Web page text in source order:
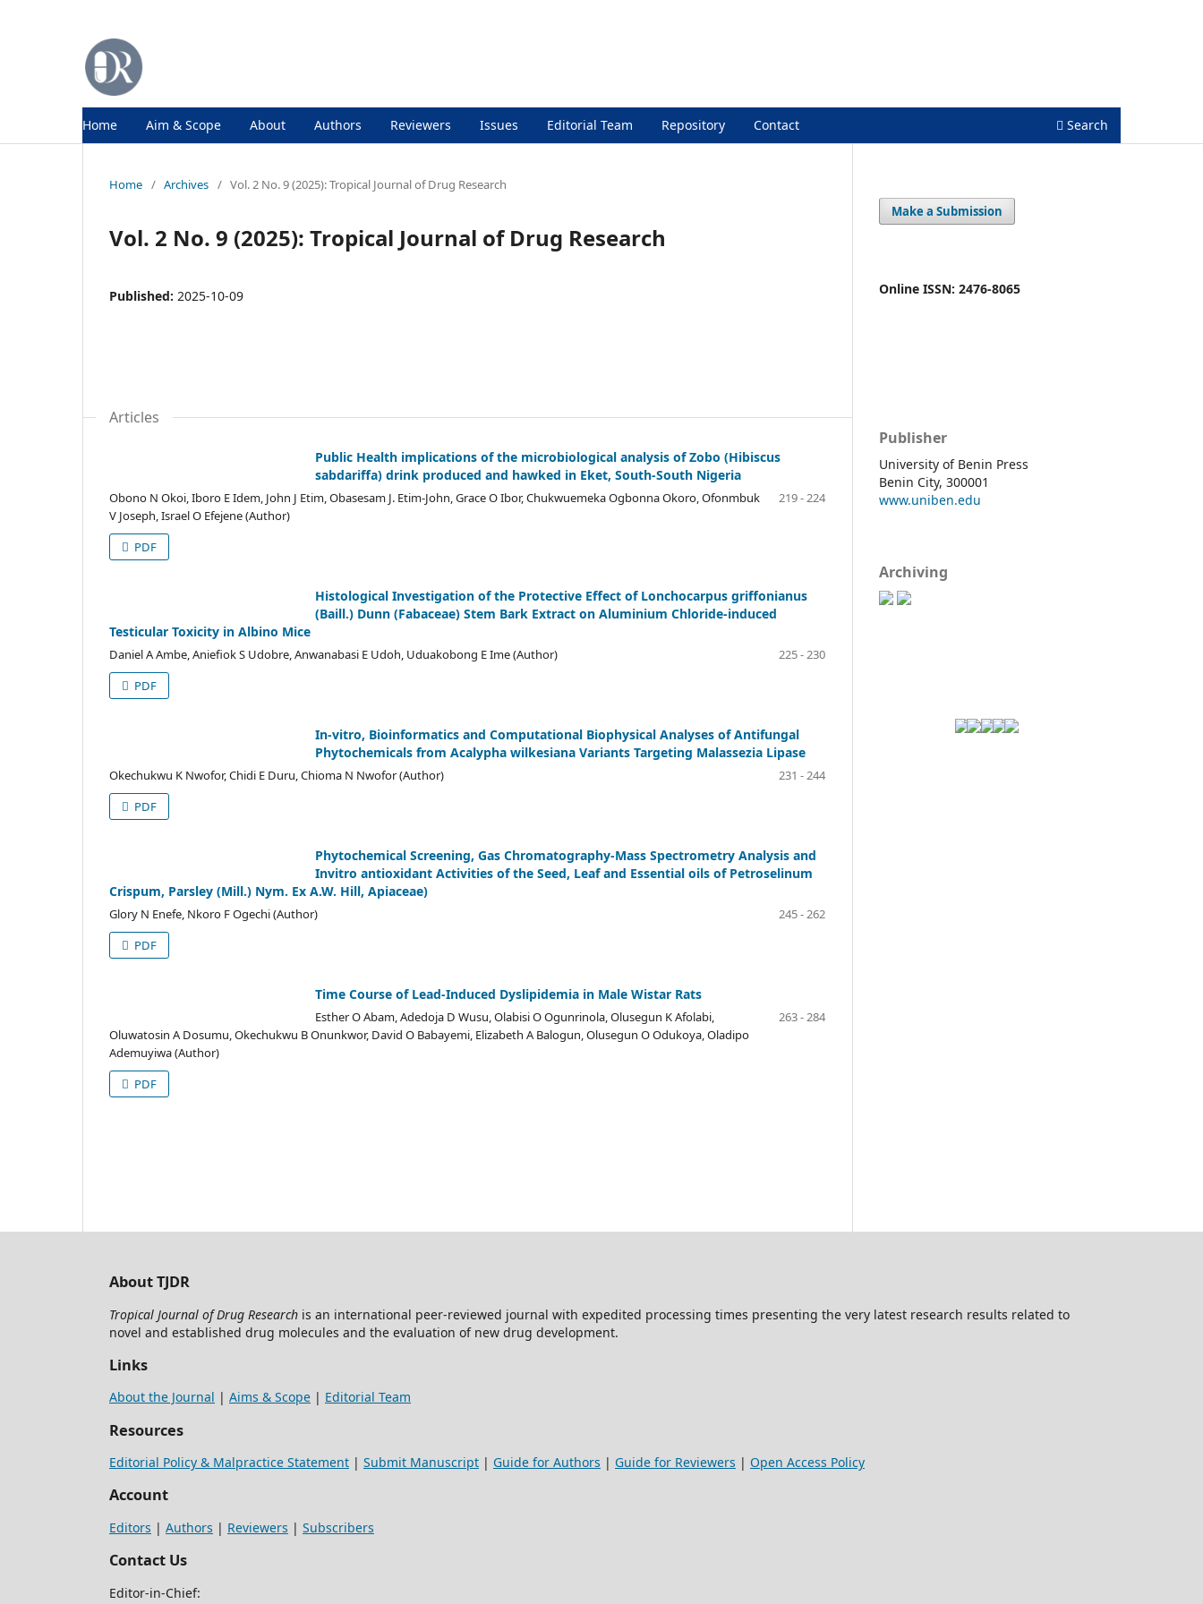
Home Aim & Scope About Authors Reviewers Issues Editorial Team Repository Contact Search
Home / Archives / Vol. 2 No. 9 (2025): Tropical Journal of Drug Research
Vol. 2 No. 9 (2025): Tropical Journal of Drug Research
Published: 2025-10-09
Articles
Public Health implications of the microbiological analysis of Zobo (Hibiscus
sabdariffa) drink produced and hawked in Eket, South-South Nigeria
Obono N Okoi, Iboro E Idem, John J Etim, Obasesam J. Etim-John, Grace O Ibor, Chukwuemeka Ogbonna Okoro, Ofonmbuk
V Joseph, Israel O Efejene (Author)
219 - 224
PDF
Histological Investigation of the Protective Effect of Lonchocarpus griffonianus
(Baill.) Dunn (Fabaceae) Stem Bark Extract on Aluminium Chloride-induced
Testicular Toxicity in Albino Mice
Daniel A Ambe, Aniefiok S Udobre, Anwanabasi E Udoh, Uduakobong E Ime (Author)
225 - 230
PDF
In-vitro, Bioinformatics and Computational Biophysical Analyses of Antifungal
Phytochemicals from Acalypha wilkesiana Variants Targeting Malassezia Lipase
Okechukwu K Nwofor, Chidi E Duru, Chioma N Nwofor (Author)
231 - 244
PDF
Phytochemical Screening, Gas Chromatography-Mass Spectrometry Analysis and
Invitro antioxidant Activities of the Seed, Leaf and Essential oils of Petroselinum
Crispum, Parsley (Mill.) Nym. Ex A.W. Hill, Apiaceae)
Glory N Enefe, Nkoro F Ogechi (Author)
245 - 262
PDF
Time Course of Lead-Induced Dyslipidemia in Male Wistar Rats
Esther O Abam, Adedoja D Wusu, Olabisi O Ogunrinola, Olusegun K Afolabi,
Oluwatosin A Dosumu, Okechukwu B Onunkwor, David O Babayemi, Elizabeth A Balogun, Olusegun O Odukoya, Oladipo
Ademuyiwa (Author)
263 - 284
PDF
Make a Submission
Online ISSN: 2476-8065
Publisher
University of Benin Press
Benin City, 300001
www.uniben.edu
Archiving
About TJDR
Tropical Journal of Drug Research is an international peer-reviewed journal with expedited processing times presenting the very latest research results related to
novel and established drug molecules and the evaluation of new drug development.
Links
About the Journal | Aims & Scope | Editorial Team
Resources
Editorial Policy & Malpractice Statement | Submit Manuscript | Guide for Authors | Guide for Reviewers | Open Access Policy
Account
Editors | Authors | Reviewers | Subscribers
Contact Us
Editor-in-Chief: